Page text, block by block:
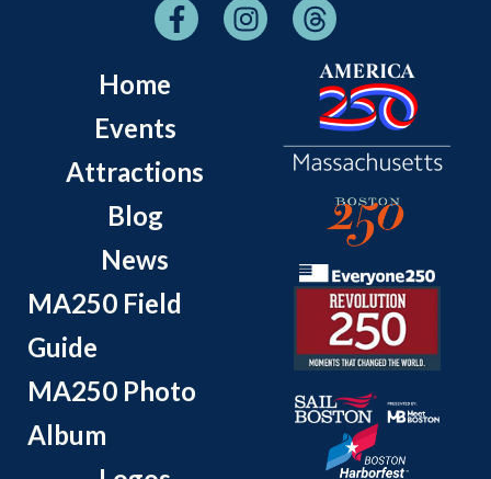
Home
Events
Attractions
Blog
News
MA250 Field
Guide
MA250 Photo
Album